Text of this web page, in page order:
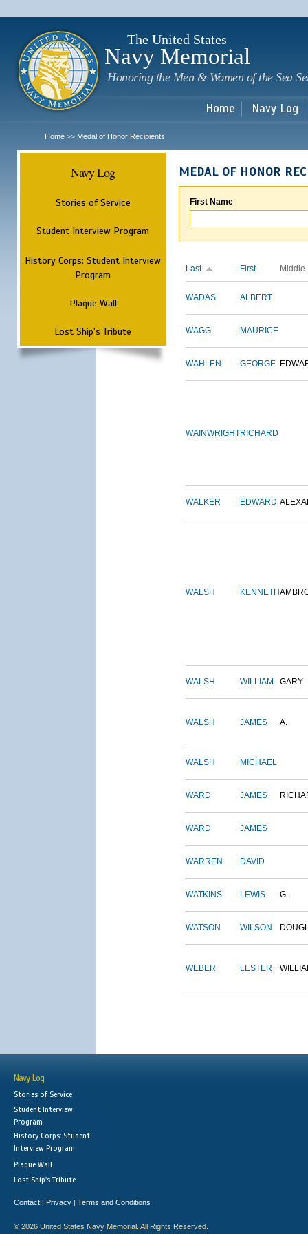
The United States
Navy Memorial
Honoring the Men & Women of the Sea
Home Navy Log
Home >> Medal of Honor Recipients
Navy Log
Stories of Service
Student Interview Program
History Corps: Student Interview
Program
Plaque Wall
Lost Ship's Tribute
MEDAL OF HONOR
First Name
Last First Middle
WADAS ALBERT
WAGG MAURICE
WAHLEN GEORGE
WAINWRIGHTRICHARD
WALKER EDWARD
WALSH KENNETH
WALSH WILLIAM GARY
WALSH JAMES A.
WALSH MICHAEL
WARD JAMES
WARD JAMES
WARREN DAVID
WATKINS LEWIS G.
WATSON WILSON
WEBER LESTER
Navy Log
Stories of Service
Student Interview
Program
History Corps: Student
Interview Program
Plaque Wall
Lost Ship's Tribute
Contact | Privacy | Terms and Conditions
© 2026 United States Navy Memorial. All Rights Reserved.